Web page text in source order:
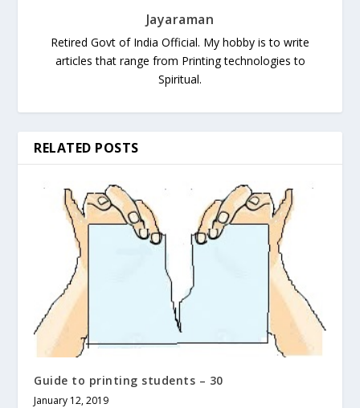
Jayaraman
Retired Govt of India Official. My hobby is to write
articles that range from Printing technologies to
Spiritual.
RELATED POSTS
Guide to printing students – 30
January 12, 2019